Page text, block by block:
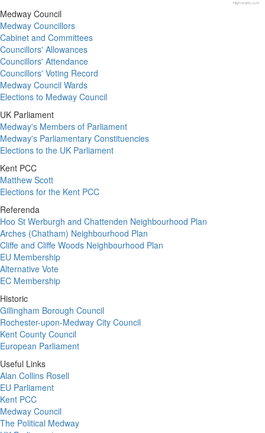
Highcharts.com
End of interactive chart.
Medway Council
Medway Councillors
Cabinet and Committees
Councillors' Allowances
Councillors' Attendance
Councillors' Voting Record
Medway Council Wards
Elections to Medway Council
UK Parliament
Medway's Members of Parliament
Medway's Parliamentary Constituencies
Elections to the UK Parliament
Kent PCC
Matthew Scott
Elections for the Kent PCC
Referenda
Hoo St Werburgh and Chattenden Neighbourhood Plan
Arches (Chatham) Neighbourhood Plan
Cliffe and Cliffe Woods Neighbourhood Plan
EU Membership
Alternative Vote
EC Membership
Historic
Gillingham Borough Council
Rochester-upon-Medway City Council
Kent County Council
European Parliament
Useful Links
Alan Collins Rosell
EU Parliament
Kent PCC
Medway Council
The Political Medway